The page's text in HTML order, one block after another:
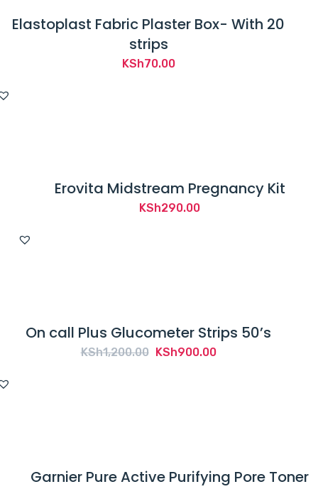
Elastoplast Fabric Plaster Box- With 20
strips
KSh70.00
Erovita Midstream Pregnancy Kit
KSh290.00
On call Plus Glucometer Strips 50’s
KSh1,200.00 Original
KSh900.00Current
Garnier Pure Active Purifying Pore Toner